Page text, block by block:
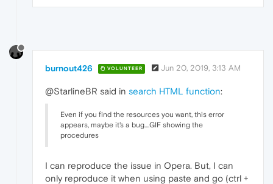
burnout426 VOLUNTEER Jun 20, 2019, 3:13 AM
@StarlineBR said in search HTML function:
Even if you find the resources you want, this error
appears, maybe it's a bug....GIF showing the
procedures
I can reproduce the issue in Opera. But, I can
only reproduce it when using paste and go (ctrl +